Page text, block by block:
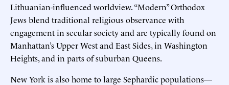
Lithuanian-influenced worldview. “Modern” Orthodox
Jews blend traditional religious observance with
engagement in secular society and are typically found on
Manhattan’s Upper West and East Sides, in Washington
Heights, and in parts of suburban Queens.
New York is also home to large Sephardic populations—